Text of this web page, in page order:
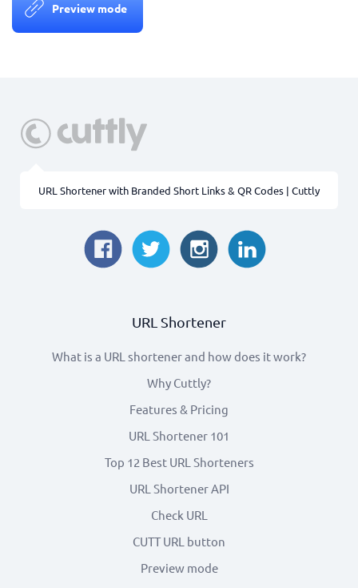
Preview mode
URL Shortener with Branded Short Links & QR Codes | Cuttly
URL Shortener
What is a URL shortener and how does it work?
Why Cuttly?
Features & Pricing
URL Shortener 101
Top 12 Best URL Shorteners
URL Shortener API
Check URL
CUTT URL button
Preview mode